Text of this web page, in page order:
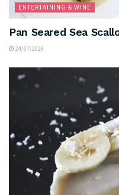
ENTERTAINING & WINE
Pan Seared Sea
24/07/2026